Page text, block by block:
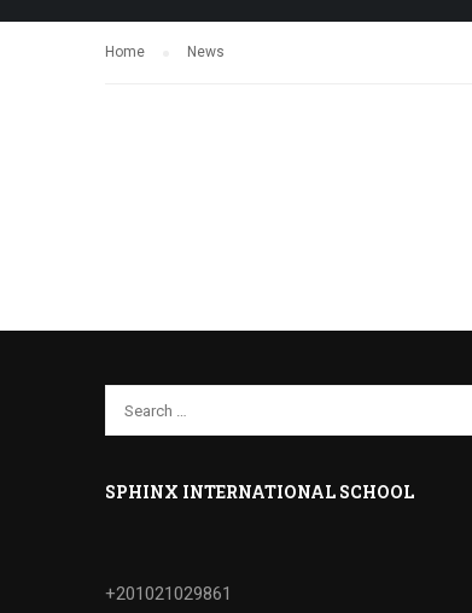
Home News
SPHINX INTERNATIONAL SCHOOL
+201021029861